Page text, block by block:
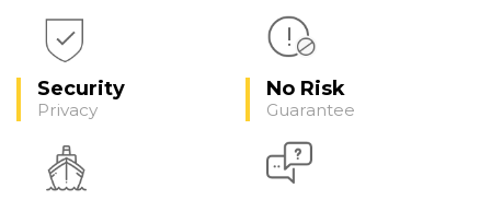
Security
Privacy
No Risk
Guarantee